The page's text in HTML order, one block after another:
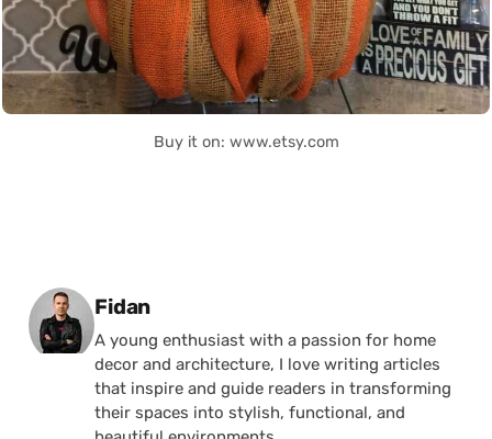
Buy it on: www.etsy.com
Posted by
Fidan
A young enthusiast with a passion for home
decor and architecture, I love writing articles
that inspire and guide readers in transforming
their spaces into stylish, functional, and